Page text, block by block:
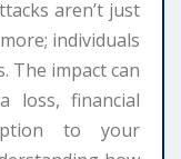
aren’t just
individuals
The impact can
loss, financial
to your